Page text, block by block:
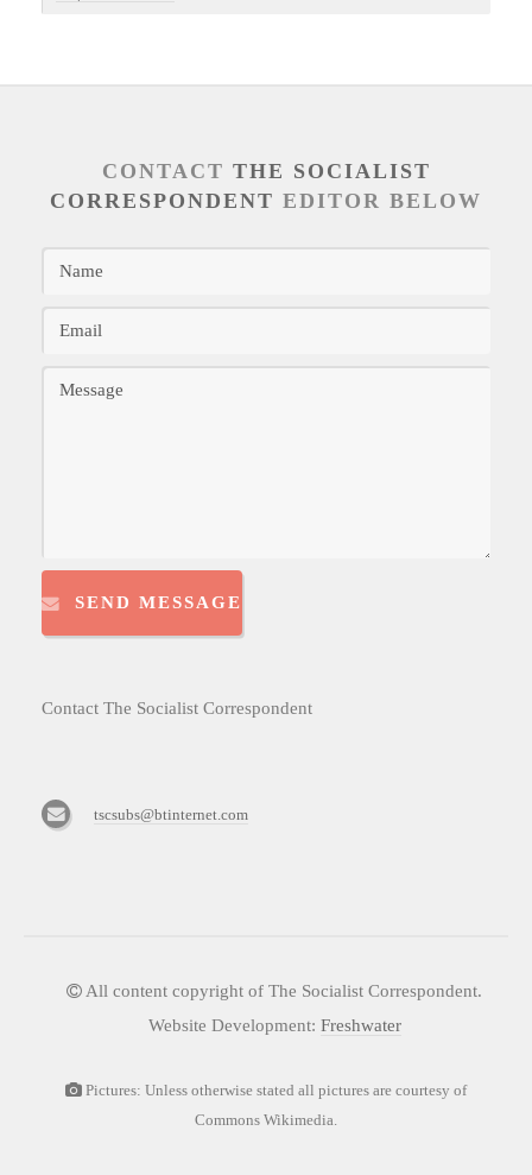
CONTACT THE SOCIALIST
CORRESPONDENT EDITOR BELOW
SEND MESSAGE
Contact The Socialist Correspondent
tscsubs@btinternet.com
All content copyright of The Socialist Correspondent.
Website Development: Freshwater
Pictures: Unless otherwise stated all pictures are courtesy of
Commons Wikimedia.